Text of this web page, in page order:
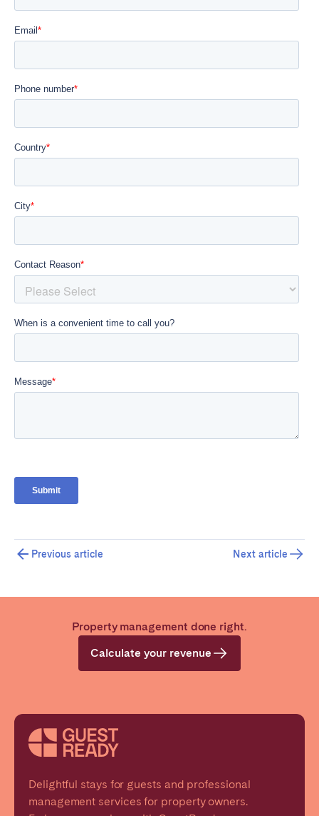
Previous article Next article
Property management done right.
Calculate your revenue
Delightful stays for guests and professional
management services for property owners.